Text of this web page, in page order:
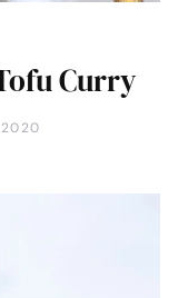
Curry
2020